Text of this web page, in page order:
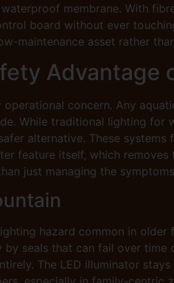
membrane. With
board without ever
maintenance asset rather
Advantage
concern. Any
While traditional lighting for
alternative. These
feature itself, which
just managing the
hazard common in
seals that can fail over
The LED illuminator